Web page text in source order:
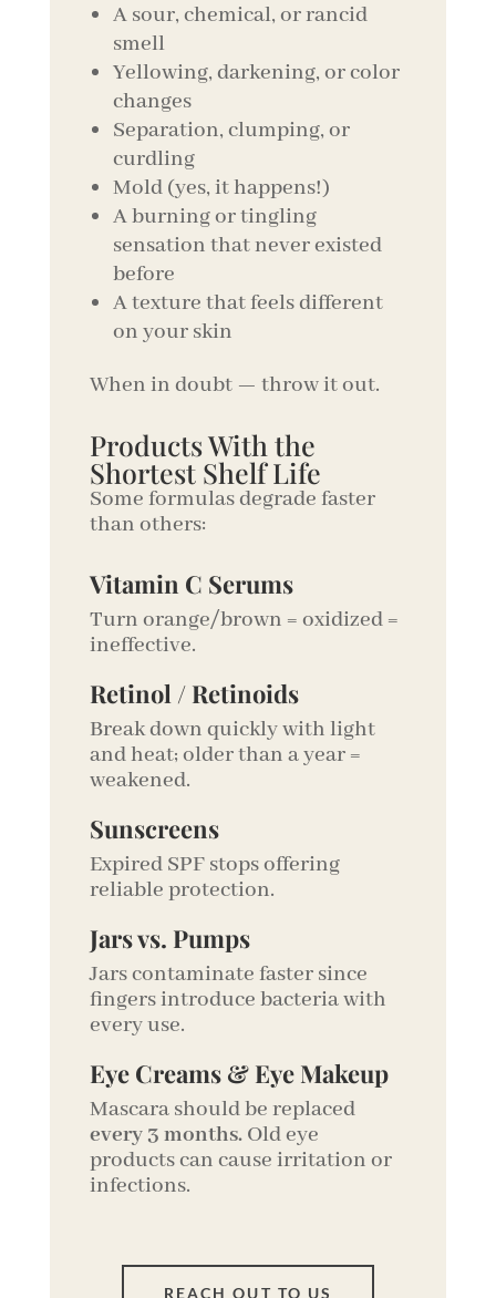
A sour, chemical, or rancid
smell
Yellowing, darkening, or color
changes
Separation, clumping, or
curdling
Mold (yes, it happens!)
A burning or tingling
sensation that never existed
before
A texture that feels different
on your skin
When in doubt — throw it out.
Products With the
Shortest Shelf Life
Some formulas degrade faster
than others:
Vitamin C Serums
Turn orange/brown = oxidized =
ineffective.
Retinol / Retinoids
Break down quickly with light
and heat; older than a year =
weakened.
Sunscreens
Expired SPF stops offering
reliable protection.
Jars vs. Pumps
Jars contaminate faster since
fingers introduce bacteria with
every use.
Eye Creams & Eye Makeup
Mascara should be replaced
every 3 months.Old eye
products can cause irritation or
infections.
REACH OUT TO US